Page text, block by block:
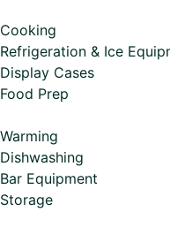
Cooking
Refrigeration & Ice
Display Cases
Food Prep
Warming
Dishwashing
Bar Equipment
Storage